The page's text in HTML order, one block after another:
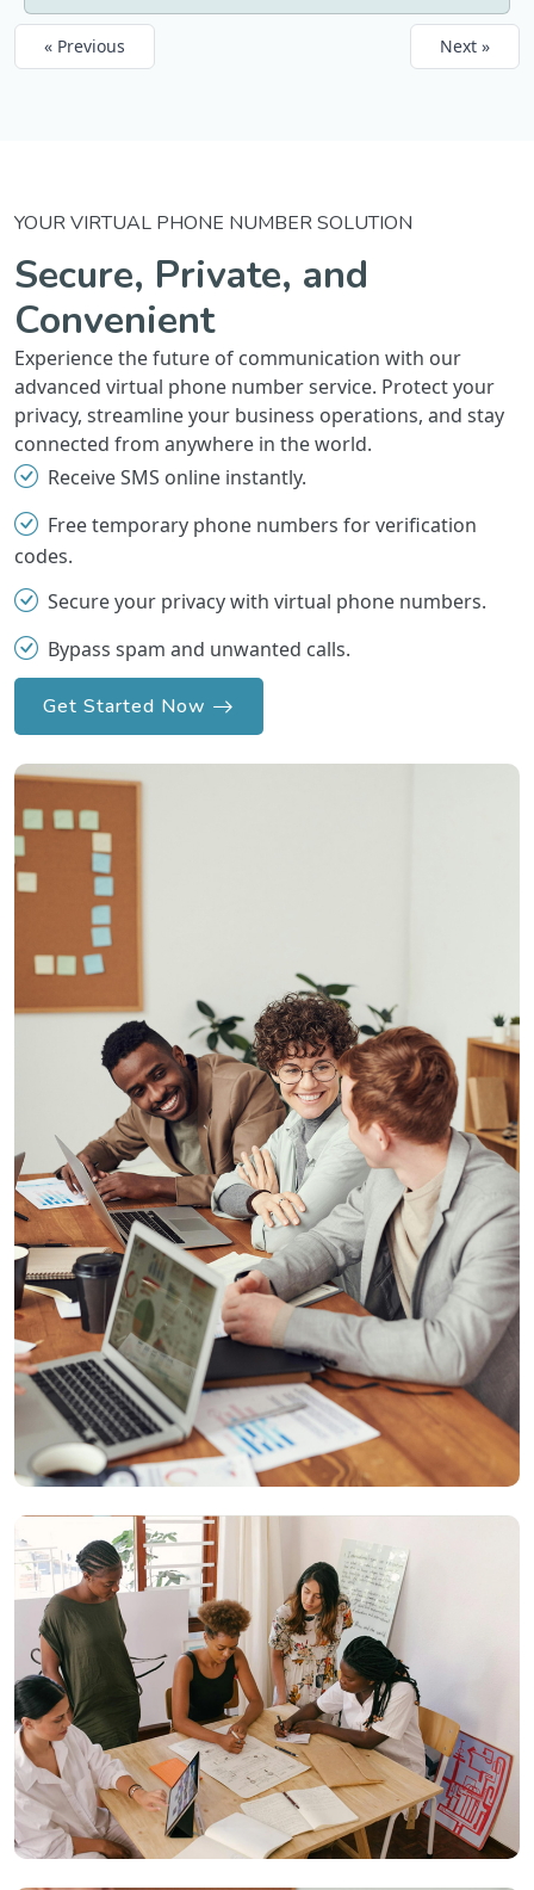
« Previous Next »
YOUR VIRTUAL PHONE NUMBER SOLUTION
Secure, Private, and
Convenient
Experience the future of communication with our
advanced virtual phone number service. Protect your
privacy, streamline your business operations, and stay
connected from anywhere in the world.
Receive SMS online instantly.
Free temporary phone numbers for verification
codes.
Secure your privacy with virtual phone numbers.
Bypass spam and unwanted calls.
Get Started Now